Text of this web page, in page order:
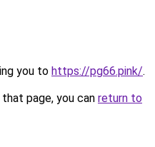
you to https://pg66.pink/.
page, you can return to